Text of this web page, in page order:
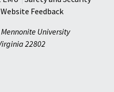
Website Feedback
University
22802